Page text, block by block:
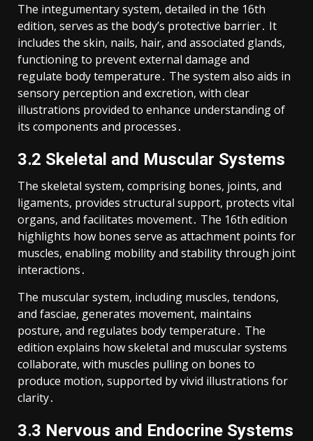
The integumentary system, detailed in the 16th
edition, serves as the body’s protective barrier․ It
includes the skin, nails, hair, and associated glands,
functioning to prevent external damage and
regulate body temperature․ The system also aids in
sensory perception and excretion, with clear
illustrations provided to enhance understanding of
its components and processes․
3․2 Skeletal and Muscular Systems
The skeletal system, comprising bones, joints, and
ligaments, provides structural support, protects vital
organs, and facilitates movement․ The 16th edition
highlights how bones serve as attachment points for
muscles, enabling mobility and stability through joint
interactions․
The muscular system, including muscles, tendons,
and fasciae, generates movement, maintains
posture, and regulates body temperature․ The
edition explains how skeletal and muscular systems
collaborate, with muscles pulling on bones to
produce motion, supported by vivid illustrations for
clarity․
3․3 Nervous and Endocrine Systems